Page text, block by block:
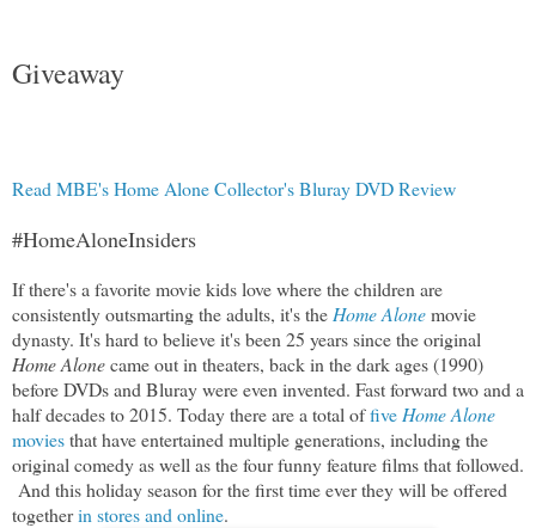
Giveaway
Read MBE's Home Alone Collector's Bluray DVD Review
#HomeAloneInsiders
If there's a favorite movie kids love where the children are
consistently outsmarting the adults, it's the Home Alonemovie
dynasty. It's hard to believe it's been 25 years since the original
Home Alonecame out in theaters, back in the dark ages (1990)
before DVDs and Bluray were even invented. Fast forward two and a
half decades to 2015. Today there are a total offive Home Alone
moviesthat have entertained multiple generations, including the
original comedy as well as the four funny feature films that followed.
And this holiday season for the first time ever they will be offered
togetherin stores and online.